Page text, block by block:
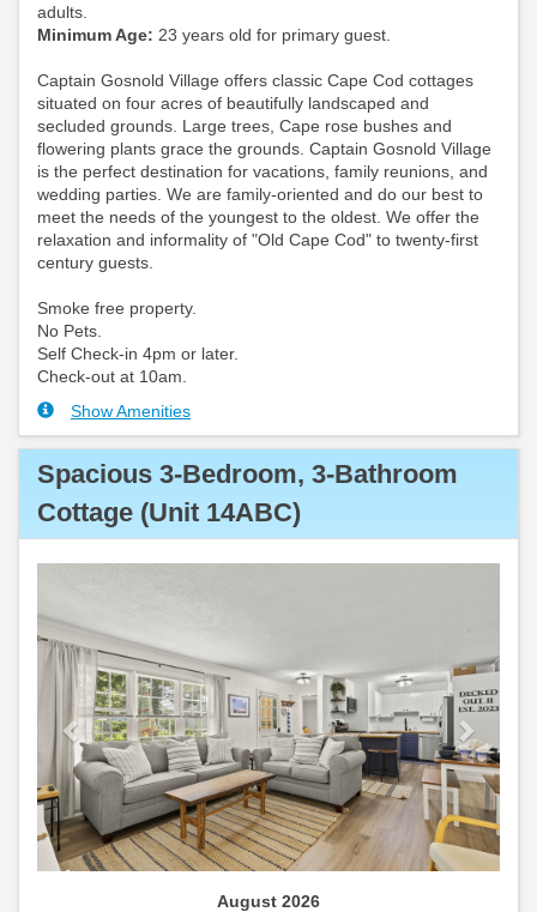
adults.
Minimum Age: 23 years old for primary guest.
Captain Gosnold Village offers classic Cape Cod cottages
situated on four acres of beautifully landscaped and
secluded grounds. Large trees, Cape rose bushes and
flowering plants grace the grounds. Captain Gosnold Village
is the perfect destination for vacations, family reunions, and
wedding parties. We are family-oriented and do our best to
meet the needs of the youngest to the oldest. We offer the
relaxation and informality of "Old Cape Cod" to twenty-first
century guests.
Smoke free property.
No Pets.
Self Check-in 4pm or later.
Check-out at 10am.
Show Amenities
Spacious 3-Bedroom, 3-Bathroom
Cottage (Unit 14ABC)
August 2026